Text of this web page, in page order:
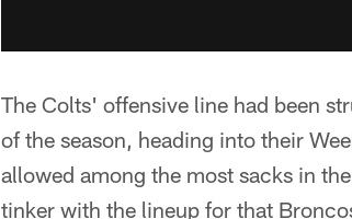
The Colts' offensive line had been
of the season, heading into their
allowed among the most sacks in
tinker with the lineup for that